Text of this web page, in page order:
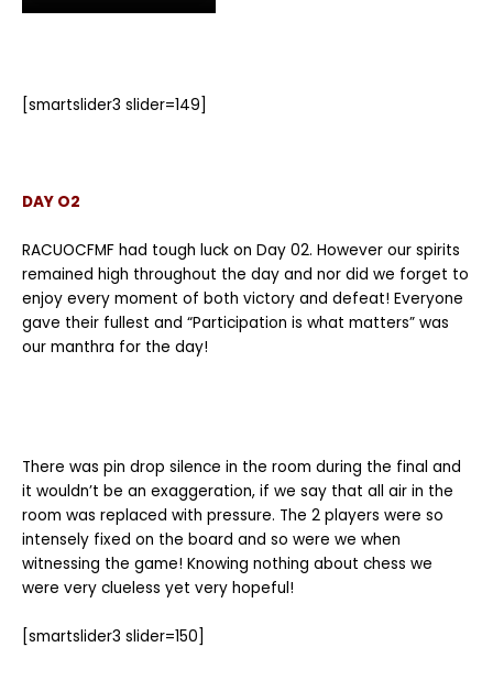
[smartslider3 slider=149]
DAY O2
RACUOCFMF had tough luck on Day 02. However our spirits
remained high throughout the day and nor did we forget to
enjoy every moment of both victory and defeat! Everyone
gave their fullest and “Participation is what matters” was
our manthra for the day!
There was pin drop silence in the room during the final and
it wouldn’t be an exaggeration, if we say that all air in the
room was replaced with pressure. The 2 players were so
intensely fixed on the board and so were we when
witnessing the game! Knowing nothing about chess we
were very clueless yet very hopeful!
[smartslider3 slider=150]